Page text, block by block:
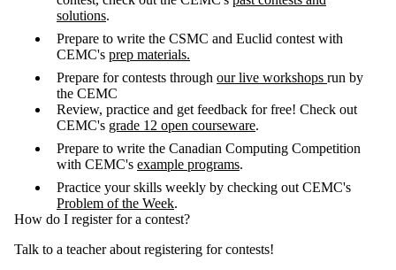
solutions.
Prepare to write the CSMC and Euclid contest with
CEMC's prep materials.
Prepare for contests through our live workshops run by
the CEMC
Review, practice and get feedback for free! Check out
CEMC's grade 12 open courseware.
Prepare to write the Canadian Computing Competition
with CEMC's example programs.
Practice your skills weekly by checking out CEMC's
Problem of the Week.
How do I register for a contest?
Talk to a teacher about registering for contests!